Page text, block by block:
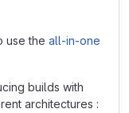
use the all-in-one
builds with
architectures :